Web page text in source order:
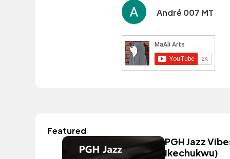
André 007 MT
Featured
PGH Jazz
Ikechukwu)